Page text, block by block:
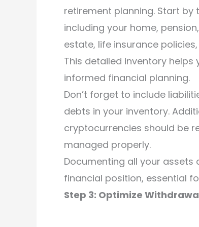
retirement planning. Start
including your home,
estate, life insurance
This detailed inventory
informed financial planning.
Don’t forget to include
debts in your inventory.
cryptocurrencies should be
managed properly.
Documenting all your
financial position, essential
Step 3: Optimize